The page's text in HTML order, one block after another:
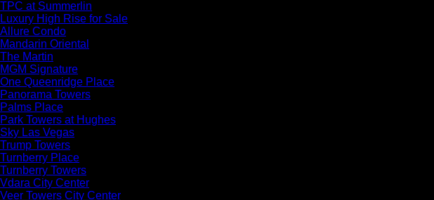
TPC at Summerlin
Luxury High Rise for Sale
Allure Condo
Mandarin Oriental
The Martin
MGM Signature
One Queenridge Place
Panorama Towers
Palms Place
Park Towers at Hughes
Sky Las Vegas
Trump Towers
Turnberry Place
Turnberry Towers
Vdara City Center
Veer Towers City Center